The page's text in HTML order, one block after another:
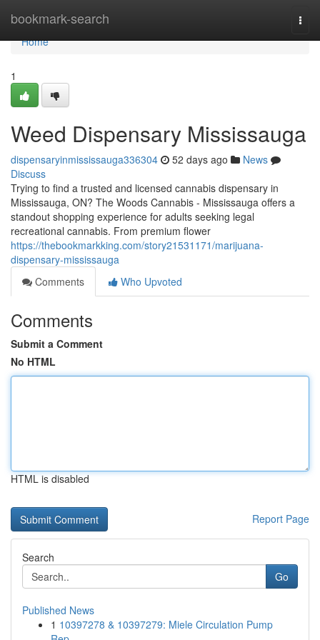
bookmark-search
Home
Home
1
Weed Dispensary Mississauga
dispensaryinmississauga336304 52 days ago
News
Discuss
Trying to find a trusted and licensed cannabis dispensary in
Mississauga, ON? The Woods Cannabis - Mississauga offers a
standout shopping experience for adults seeking legal
recreational cannabis. From premium flower
https://thebookmarkking.com/story21531171/marijuana-
dispensary-mississauga
Comments
Who Upvoted
Comments
Submit a Comment
No HTML
HTML is disabled
Report Page
Search
Go
Published News
1 10397278 & 10397279: Miele Circulation Pump